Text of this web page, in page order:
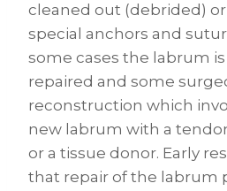
cleaned out (debrided)
special anchors and
some cases the labrum
repaired and some
reconstruction which
new labrum with a
or a tissue donor. Early
that repair of the labrum